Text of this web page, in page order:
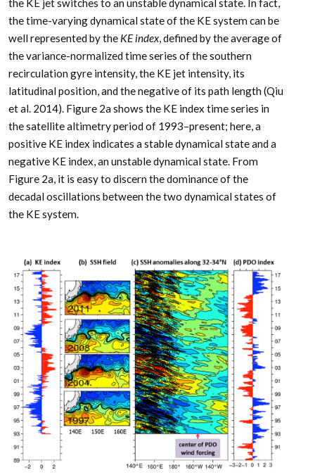
the time-varying dynamical state of the KE system can be
well represented by the KE index , defined by the average of
the variance-normalized time series of the southern
recirculation gyre intensity, the KE jet intensity, its
latitudinal position, and the negative of its path length (Qiu
et al. 2014). Figure 2a shows the KE index time series in
the satellite altimetry period of 1993–present; here, a
positive KE index indicates a stable dynamical state and a
negative KE index, an unstable dynamical state. From
Figure 2a, it is easy to discern the dominance of the
decadal oscillations between the two dynamical states of
the KE system.